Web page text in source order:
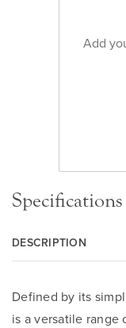
Add
Specifications
DESCRIPTION
Defined by its
is a versatile range